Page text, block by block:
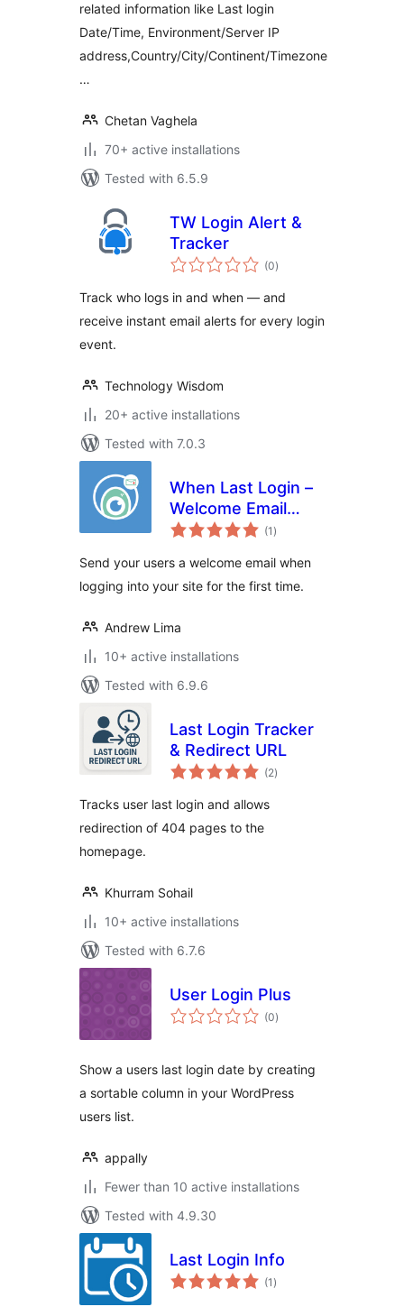
related information like Last login
Date/Time, Environment/Server IP
address,Country/City/Continent/Timezone
…
Chetan Vaghela
70+ active installations
Tested with 6.5.9
TW Login Alert &
Tracker
(0total
ratings
)
Track who logs in and when — and
receive instant email alerts for every login
event.
Technology Wisdom
20+ active installations
Tested with 7.0.3
When Last Login –
Welcome Email
Add-on
(1 total
ratings
)
Send your users a welcome email when
logging into your site for the first time.
Andrew Lima
10+ active installations
Tested with 6.9.6
Last Login Tracker
& Redirect URL
(2total
ratings
)
Tracks user last login and allows
redirection of 404 pages to the
homepage.
Khurram Sohail
10+ active installations
Tested with 6.7.6
User Login Plus
(0total
ratings
)
Show a users last login date by creating
a sortable column in your WordPress
users list.
appally
Fewer than 10 active installations
Tested with 4.9.30
Last Login Info
(1 total
ratings
)